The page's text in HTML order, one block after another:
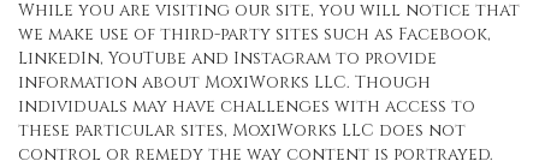
While you are visiting our site, you will notice that
we make use of third-party sites such as Facebook,
LinkedIn, YouTube and Instagram to provide
information about MoxiWorks LLC. Though
individuals may have challenges with access to
these particular sites, MoxiWorks LLC does not
control or remedy the way content is portrayed.